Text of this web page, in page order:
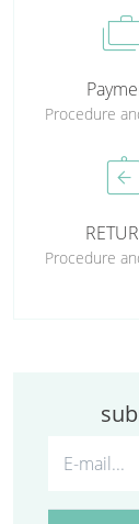
Procedure
Procedure